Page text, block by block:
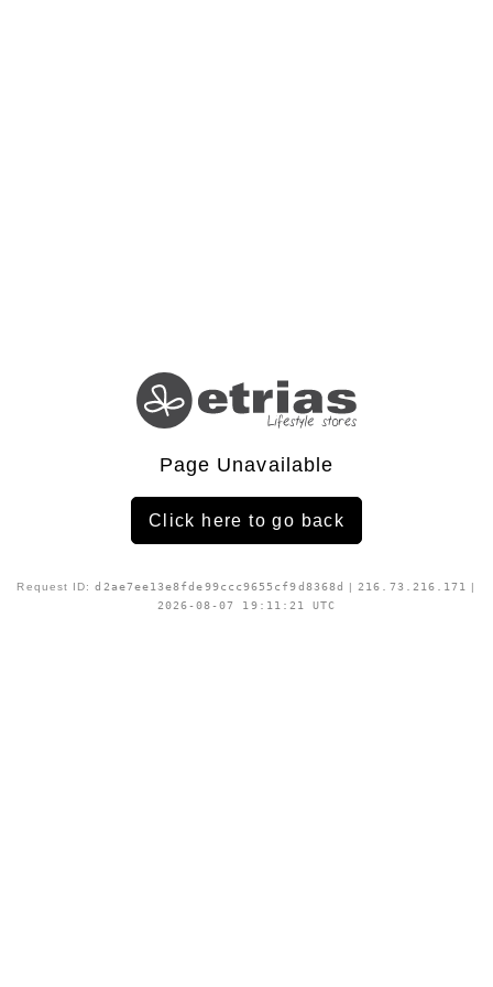
Page Unavailable
Click here to go back
Request ID:d2ae7ee13e8fde99ccc9655cf9d8368d | 216.73.216.171
|
2026-08-07 19:11:21 UTC